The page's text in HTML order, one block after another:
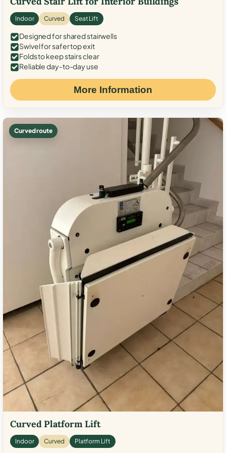
Indoor Curved Seat Lift
Designed for shared stairwells
Swivel for safer top exit
Folds to keep stairs clear
Reliable day-to-day use
More Information
Curved route
Curved Platform Lift
Indoor Curved Platform Lift